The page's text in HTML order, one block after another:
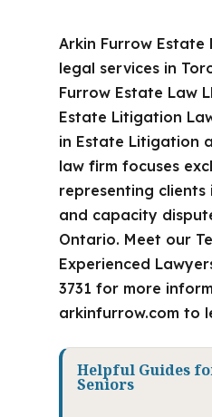
Arkin Furrow Estate
legal services in
Furrow Estate Law
Estate Litigation
in Estate Litigation
law firm focuses
representing
and capacity
Ontario. Meet our
Experienced
3731 for more
arkinfurrow.com to
Helpful Guides
Seniors